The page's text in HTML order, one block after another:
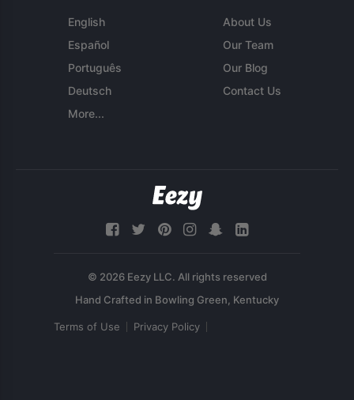
English
Español
Português
Deutsch
More...
About Us
Our Team
Our Blog
Contact Us
© 2026 Eezy LLC. All rights reserved
Terms of Use Privacy Policy